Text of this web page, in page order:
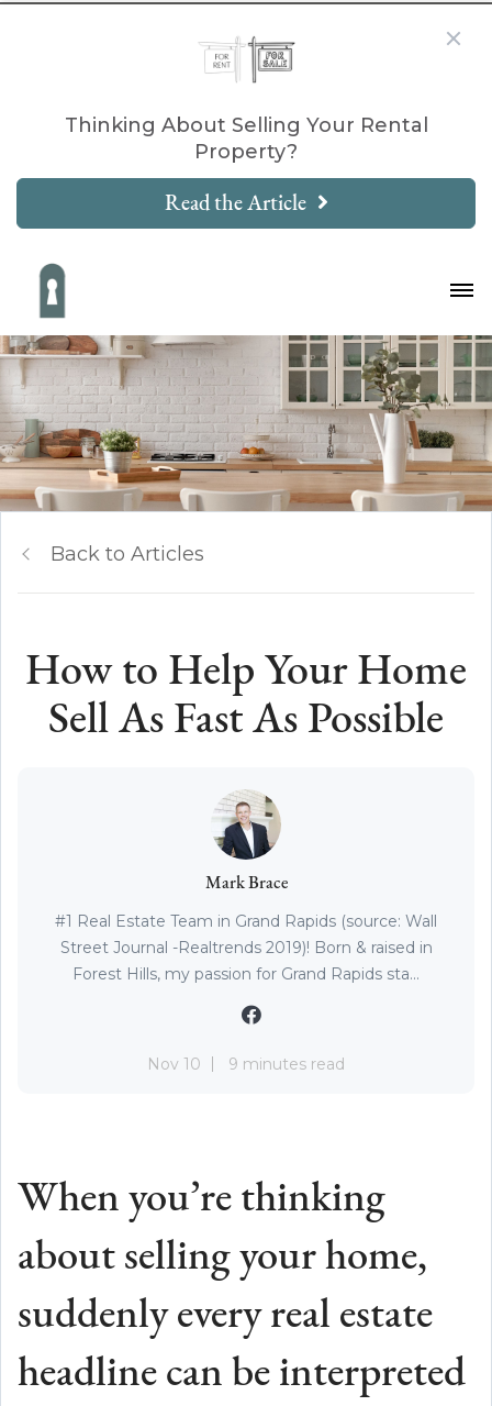
Thinking About Selling Your Rental
Property?
Read the Article
Back to Articles
How to Help Your Home
Sell As Fast As Possible
Mark Brace
#1 Real Estate Team in Grand Rapids (source: Wall
Street Journal -Realtrends 2019)! Born & raised in
Forest Hills, my passion for Grand Rapids sta...
Nov 10 9 minutes read
When you’re thinking
about selling your home,
suddenly every real estate
headline can be interpreted